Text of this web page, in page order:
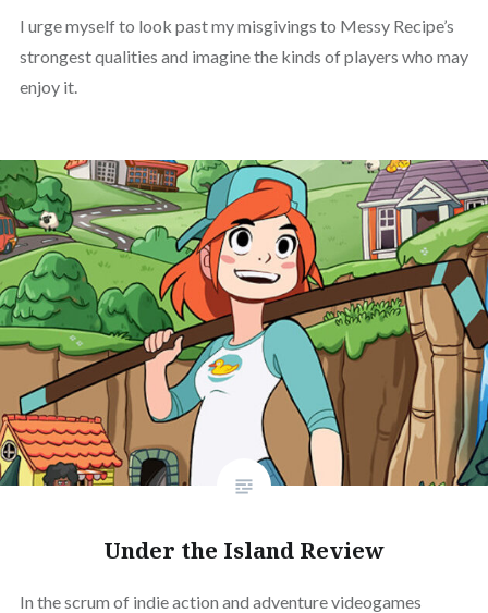
I urge myself to look past my misgivings to Messy Recipe’s
strongest qualities and imagine the kinds of players who may
enjoy it.
Under the Island Review
In the scrum of indie action and adventure videogames